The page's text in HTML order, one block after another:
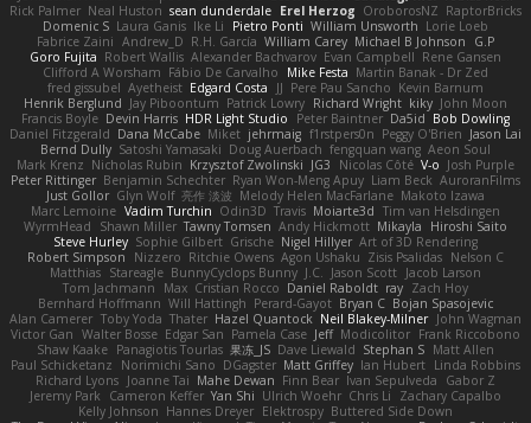
Rick Palmer Neal Huston sean dunderdale Erel Herzog OroborosNZ RaptorBricks
Domenic S Laura Ganis Ike Li Pietro Ponti William Unsworth Lorie Loeb
Fabrice Zaini Andrew_D R.H. García William Carey Michael B Johnson
G.P
Goro Fujita Robert Wallis Alexander Bachvarov Evan Campbell Rene Gansen
Clifford A Worsham Fábio De Carvalho Mike Festa Martin Banak - Dr Zed
fred gissubel Ayetheist Edgard Costa JJ Pere Pau Sancho Kevin Barnum
Henrik Berglund Jay Piboontum Patrick Lowry Richard Wright kiky John Moon
Francis Boyle Devin Harris HDR Light Studio Peter Baintner Da5id Bob Dowling
Daniel Fitzgerald Dana McCabe Miket jehrmaig f1rstpers0n Peggy O'Brien Jason Lai
Bernd Dully Satoshi Yamasaki Doug Auerbach fengquan wang Aeon Soul
Mark Krenz Nicholas Rubin Krzysztof Zwolinski JG3 Nicolas Côté V-o Josh Purple
Peter Rittinger Benjamin Schechter Ryan Won-Meng Apuy Liam Beck AuroranFilms
Just Gollor Glyn Wolf 亮作 淡波 Melody Helen MacFarlane Makoto Izawa
Marc Lemoine Vadim Turchin Odin3D Travis Moiarte3d Tim van Helsdingen
WyrmHead
Shawn Miller Tawny Tomsen Andy Hickmott Mikayla
Hiroshi Saito
Steve Hurley Sophie Gilbert Grische Nigel Hillyer Art of 3D Rendering
Robert Simpson
Nizzero Ritchie Owens Agon Ushaku Zisis Psalidas Nelson C
Matthias Stareagle BunnyCyclops Bunny J.C. Jason Scott Jacob Larson
Tom Jachmann
Max Cristian Rocco Daniel Raboldt ray Zach Hoy
Bernhard Hoffmann Will Hattingh Perard-Gayot Bryan C Bojan Spasojevic
Alan Camerer Toby Yoda Thater Hazel Quantock Neil Blakey-Milner John Wagman
Victor Gan Walter Bosse Edgar San Pamela Case Jeff Modicolitor Frank Riccobono
Shaw Kaake Panagiotis Tourlas 果冻_JS Dave Liewald Stephan S Matt Allen
Paul Schicketanz
Norimichi Sano DGagster Matt Griffey Ian Hubert Linda Robbins
Richard Lyons Joanne Tai Mahe Dewan Finn Bear Ivan Sepulveda
Gabor Z
Jeremy Park
Cameron Keffer Yan Shi Ulrich Woehr Chris Li
Zachary Capalbo
Kelly Johnson Hannes Dreyer Elektrospy Buttered Side Down